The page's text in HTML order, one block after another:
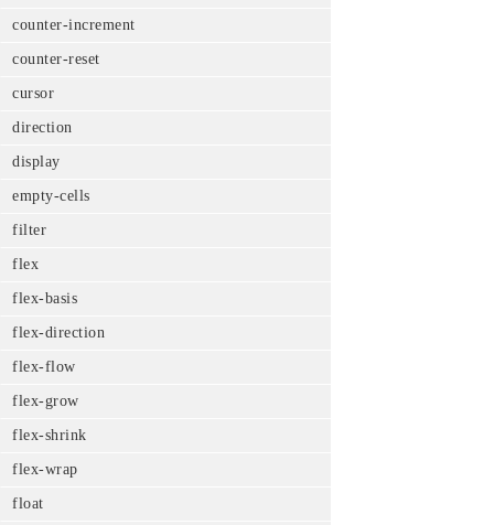
counter-increment
counter-reset
cursor
direction
display
empty-cells
filter
flex
flex-basis
flex-direction
flex-flow
flex-grow
flex-shrink
flex-wrap
float